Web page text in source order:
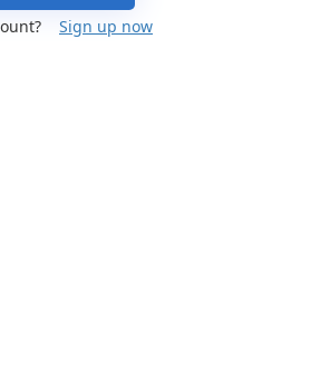
Sign up now